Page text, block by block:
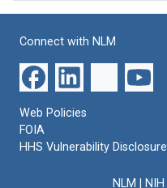
Connect with NLM
Web Policies
FOIA
HHS Vulnerability Disclosure
NLM NIH